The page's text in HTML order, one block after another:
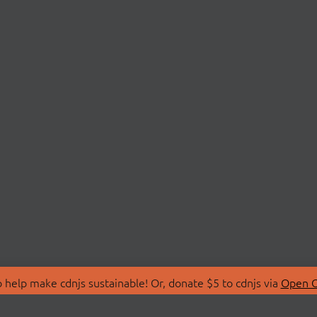
make cdnjs sustainable! Or, donate $5 to cdnjs via Open